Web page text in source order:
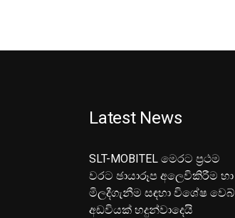
Latest News
SLT-MOBITEL මෙරට ප්‍රථම
වරට ඡායාරූප අලෙවිකිරීම හා
මිලදීගැනීම සඳහා විශේෂ වෙබ්
අඩවියක් හදුන්වාදෙයි